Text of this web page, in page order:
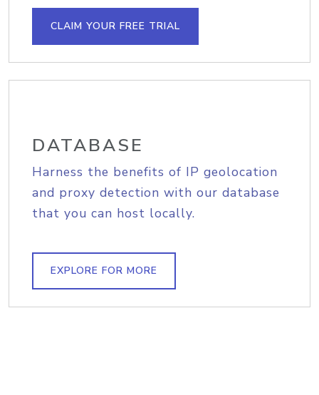
CLAIM YOUR FREE TRIAL
DATABASE
Harness the benefits of IP geolocation
and proxy detection with our database
that you can host locally.
EXPLORE FOR MORE